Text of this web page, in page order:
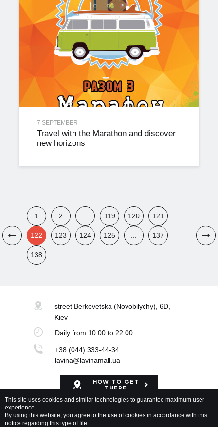
7 SEPTEMBER
Travel with the Marathon and discover
new horizons
1 2 ... 119 120 121
122 123 124 125 ... 137
138
street Berkovetska (Novobilychy), 6D,
Kiev
Dailyfrom 10:00 to 22:00
+38 (044) 333-44-34
lavina@lavinamall.ua
HOW TO GET
THERE
This site uses cookies and similar technologies to guarantee maximum user
experience.
By using this website, you agree to the use of cookies in accordance with this
notice regarding this type of file